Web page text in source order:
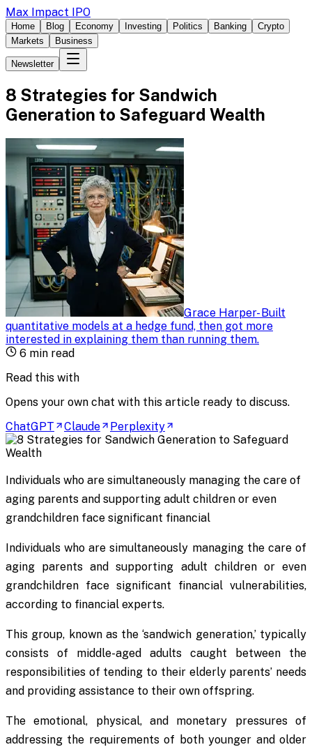
Max Impact IPO
Home Blog Economy Investing Politics Banking
Crypto
Markets
Business
Newsletter
8 Strategies for Sandwich
Generation to Safeguard Wealth
Grace Harper-Built
quantitative models at a hedge fund, then got more
interested in explaining them than running them.
6 min read
Read this with
Opens your own chat with this article ready to discuss.
ChatGPT
Claude Perplexity
Individuals who are simultaneously managing the care of
aging parents and supporting adult children or even
grandchildren face significant financial
Individuals who are simultaneously managing the care of
aging parents and supporting adult children or even
grandchildren face significant financial vulnerabilities,
according to financial experts.
This group, known as the ‘sandwich generation,’ typically
consists of middle-aged adults caught between the
responsibilities of tending to their elderly parents’ needs
and providing assistance to their own offspring.
The emotional, physical, and monetary pressures of
addressing the requirements of both younger and older